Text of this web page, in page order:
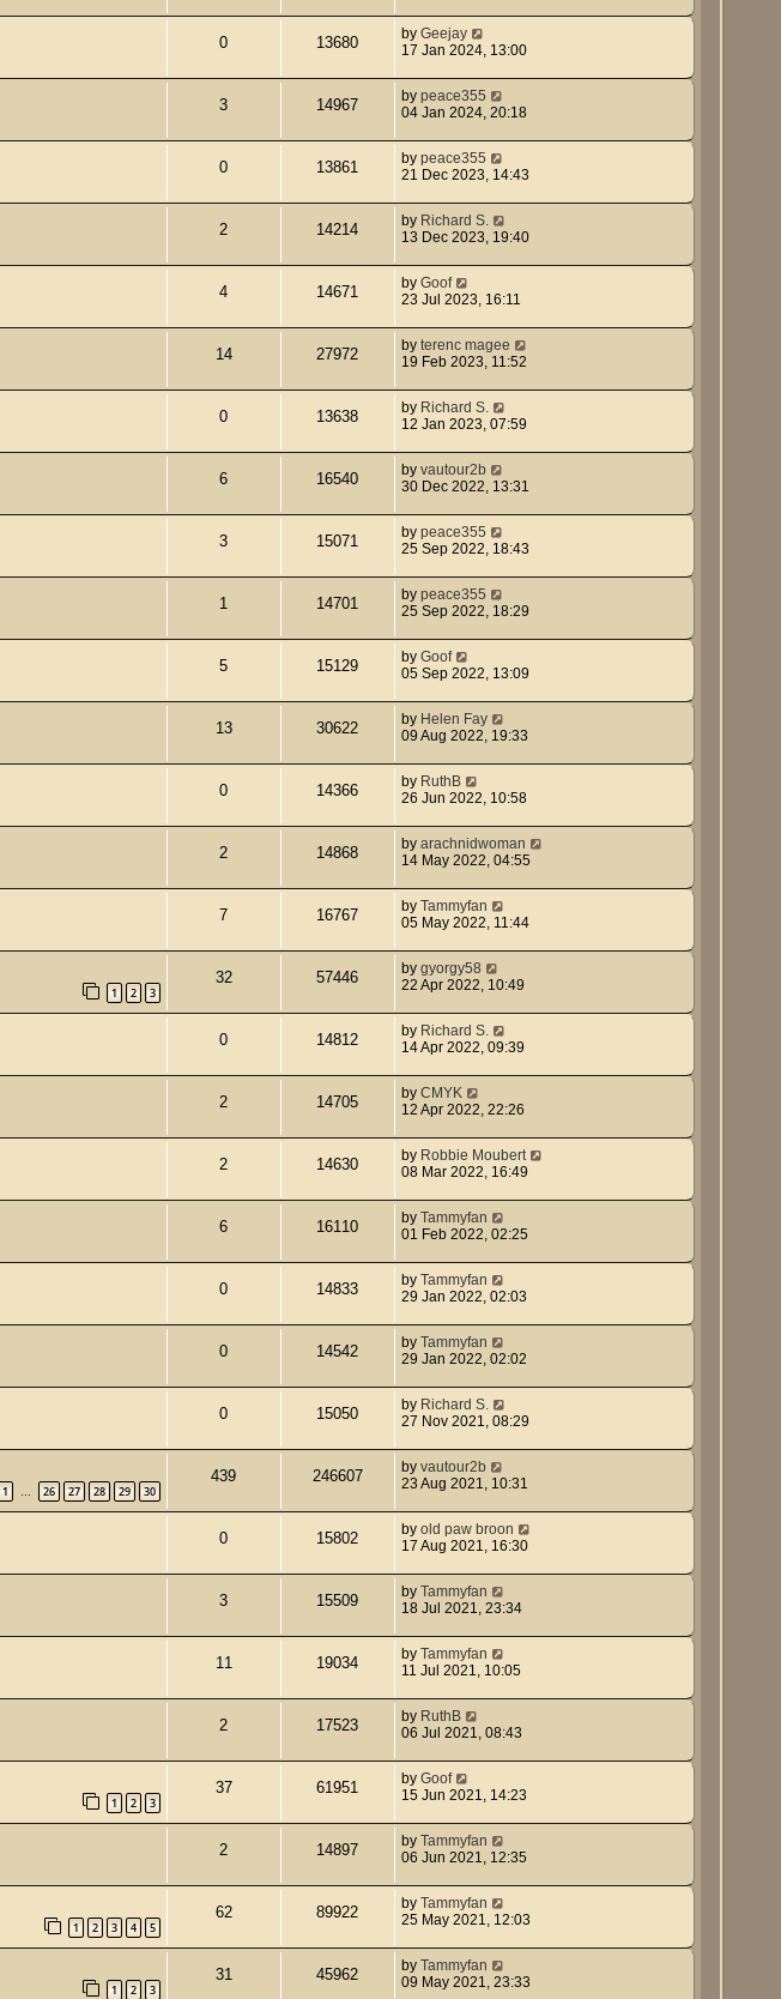
0 13680 by Geejay
17 Jan 2024, 13:00
3 14967 by peace355
04 Jan 2024, 20:18
0 13861 by peace355
21 Dec 2023, 14:43
2 14214 by Richard S.
13 Dec 2023, 19:40
4 14671 by Goof
23 Jul 2023, 16:11
14 27972 by terenc magee
19 Feb 2023, 11:52
0 13638 by Richard S.
12 Jan 2023, 07:59
6 16540 by vautour2b
30 Dec 2022, 13:31
3 15071 by peace355
25 Sep 2022, 18:43
1 14701 by peace355
25 Sep 2022, 18:29
5 15129 by Goof
05 Sep 2022, 13:09
13 30622 by Helen Fay
09 Aug 2022, 19:33
0 14366 by RuthB
26 Jun 2022, 10:58
2 14868 by arachnidwoman
14 May 2022, 04:55
7 16767 by Tammyfan
05 May 2022, 11:44
1 2 3
32 57446 by gyorgy58
22 Apr 2022, 10:49
0 14812 by Richard S.
14 Apr 2022, 09:39
2 14705 by CMYK
12 Apr 2022, 22:26
2 14630 by Robbie Moubert
08 Mar 2022, 16:49
6 16110 by Tammyfan
01 Feb 2022, 02:25
0 14833 by Tammyfan
29 Jan 2022, 02:03
0 14542 by Tammyfan
29 Jan 2022, 02:02
0 15050 by Richard S.
27 Nov 2021, 08:29
1 … 26 27 28 29 30
439 246607 by vautour2b
23 Aug 2021, 10:31
0 15802 by old paw broon
17 Aug 2021, 16:30
3 15509 by Tammyfan
18 Jul 2021, 23:34
11 19034 by Tammyfan
11 Jul 2021, 10:05
2 17523 by RuthB
06 Jul 2021, 08:43
1 2 3
37 61951 by Goof
15 Jun 2021, 14:23
2 14897 by Tammyfan
06 Jun 2021, 12:35
1 2 3 4 5
62 89922 by Tammyfan
25 May 2021, 12:03
1 2 3
31 45962 by Tammyfan
09 May 2021, 23:33